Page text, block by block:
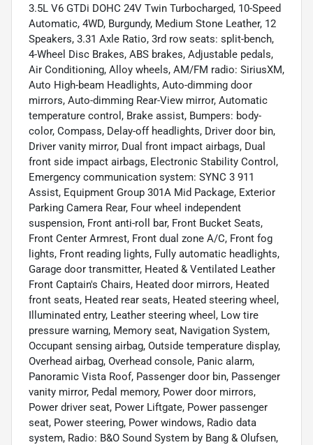
3.5L V6 GTDi DOHC 24V Twin Turbocharged, 10-Speed
Automatic, 4WD, Burgundy, Medium Stone Leather, 12
Speakers, 3.31 Axle Ratio, 3rd row seats: split-bench,
4-Wheel Disc Brakes, ABS brakes, Adjustable pedals,
Air Conditioning, Alloy wheels, AM/FM radio: SiriusXM,
Auto High-beam Headlights, Auto-dimming door
mirrors, Auto-dimming Rear-View mirror, Automatic
temperature control, Brake assist, Bumpers: body-
color, Compass, Delay-off headlights, Driver door bin,
Driver vanity mirror, Dual front impact airbags, Dual
front side impact airbags, Electronic Stability Control,
Emergency communication system: SYNC 3 911
Assist, Equipment Group 301A Mid Package, Exterior
Parking Camera Rear, Four wheel independent
suspension, Front anti-roll bar, Front Bucket Seats,
Front Center Armrest, Front dual zone A/C, Front fog
lights, Front reading lights, Fully automatic headlights,
Garage door transmitter, Heated & Ventilated Leather
Front Captain's Chairs, Heated door mirrors, Heated
front seats, Heated rear seats, Heated steering wheel,
Illuminated entry, Leather steering wheel, Low tire
pressure warning, Memory seat, Navigation System,
Occupant sensing airbag, Outside temperature display,
Overhead airbag, Overhead console, Panic alarm,
Panoramic Vista Roof, Passenger door bin, Passenger
vanity mirror, Pedal memory, Power door mirrors,
Power driver seat, Power Liftgate, Power passenger
seat, Power steering, Power windows, Radio data
system, Radio: B&O Sound System by Bang & Olufsen,